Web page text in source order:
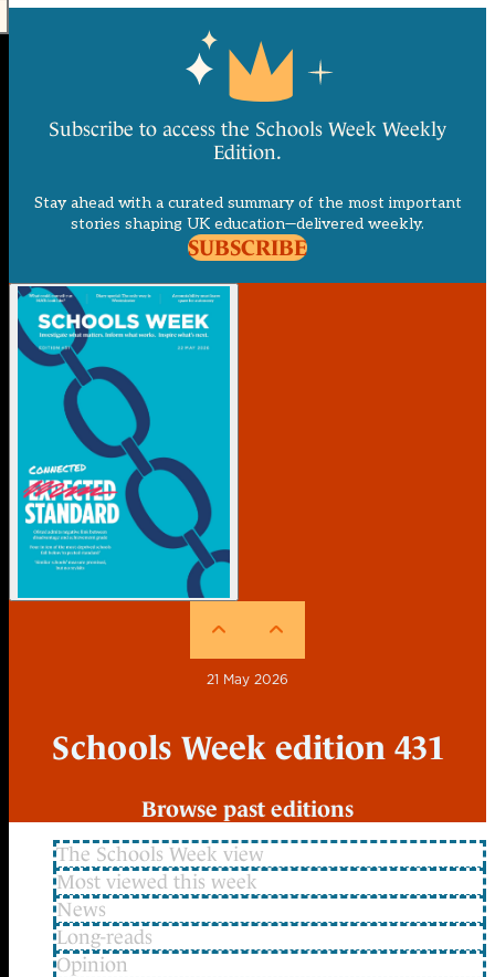
Subscribe to access the Schools Week Weekly
Edition.
Stay ahead with a curated summary of the most important
stories shaping UK education—delivered weekly.
SUBSCRIBE
21 May 2026
Schools Week edition 431
Browse past editions
The Schools Week view
Most viewed this week
News
Long-reads
Opinion